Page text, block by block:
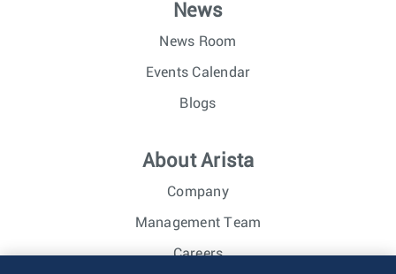
News
News Room
Events Calendar
Blogs
About Arista
Company
Management Team
Careers